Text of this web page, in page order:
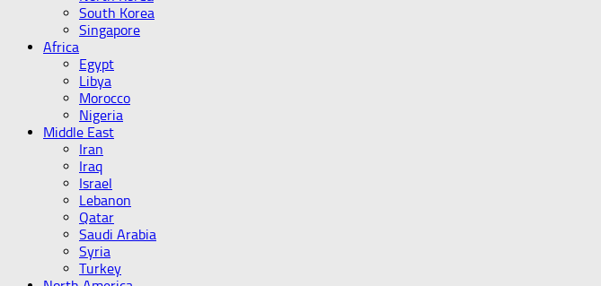
South Korea
Singapore
Africa
Egypt
Libya
Morocco
Nigeria
Middle East
Iran
Iraq
Israel
Lebanon
Qatar
Saudi Arabia
Syria
Turkey